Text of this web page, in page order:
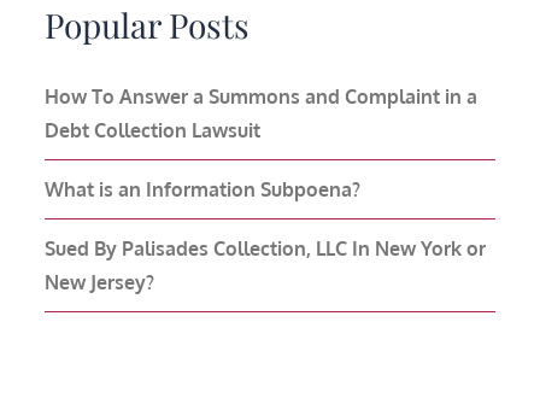
Popular Posts
How To Answer a Summons and Complaint in a
Debt Collection Lawsuit
What is an Information Subpoena?
Sued By Palisades Collection, LLC In New York or
New Jersey?